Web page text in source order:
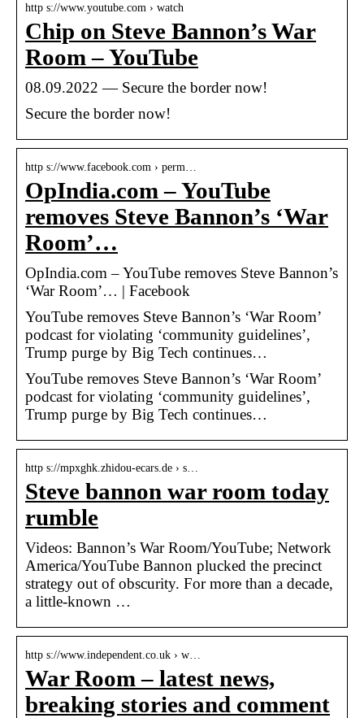
http s://www.youtube.com › watch
Chip on Steve Bannon’s War
Room – YouTube
08.09.2022 — Secure the border now!
Secure the border now!
http s://www.facebook.com › perm…
OpIndia.com – YouTube
removes Steve Bannon’s ‘War
Room’…
OpIndia.com – YouTube removes Steve Bannon’s
‘War Room’… | Facebook
YouTube removes Steve Bannon’s ‘War Room’
podcast for violating ‘community guidelines’,
Trump purge by Big Tech continues…
YouTube removes Steve Bannon’s ‘War Room’
podcast for violating ‘community guidelines’,
Trump purge by Big Tech continues…
http s://mpxghk.zhidou-ecars.de › s…
Steve bannon war room today
rumble
Videos: Bannon’s War Room/YouTube; Network
America/YouTube Bannon plucked the precinct
strategy out of obscurity. For more than a decade,
a little-known …
http s://www.independent.co.uk › w…
War Room – latest news,
breaking stories and comment